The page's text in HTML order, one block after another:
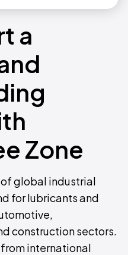
a
Zone
of global industrial
for lubricants and
construction sectors.
international